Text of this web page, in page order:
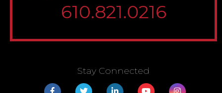
610.821.0216
Stay Connected